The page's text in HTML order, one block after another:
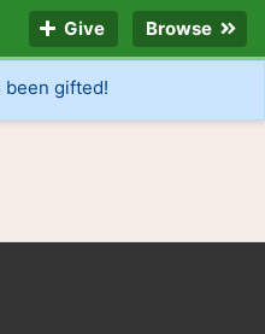
Give Browse
been gifted!